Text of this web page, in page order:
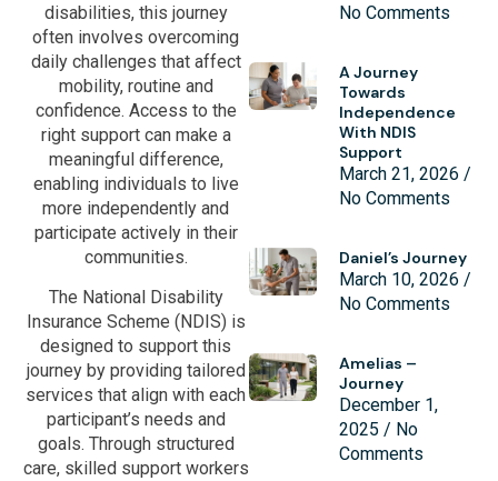
disabilities, this journey
often involves overcoming
daily challenges that affect
mobility, routine and
confidence. Access to the
right support can make a
meaningful difference,
enabling individuals to live
more independently and
participate actively in their
communities.
The National Disability
Insurance Scheme (NDIS) is
designed to support this
journey by providing tailored
services that align with each
participant’s needs and
goals. Through structured
care, skilled support workers
No Comments
A Journey
Towards
Independence
With NDIS
Support
March 21, 2026
No Comments
Daniel’s Journey
March 10, 2026
No Comments
Amelias –
Journey
December 1,
2025
No
Comments